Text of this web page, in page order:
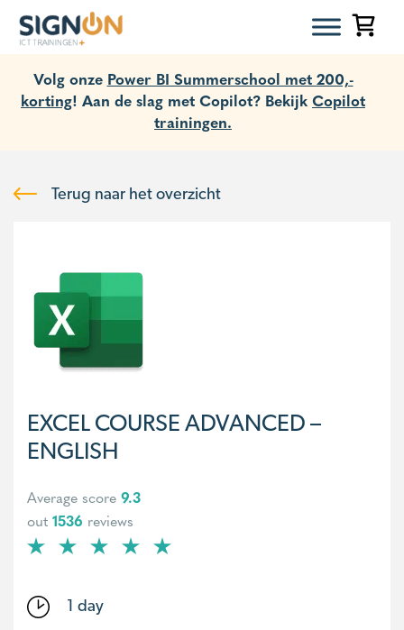
Volg onze Power BI Summerschool met 200,-
korting! Aan de slag met Copilot? Bekijk Copilot
trainingen.
Terug naar het overzicht
EXCEL COURSE ADVANCED –
ENGLISH
Average score 9.3
out 1536 reviews
1 day